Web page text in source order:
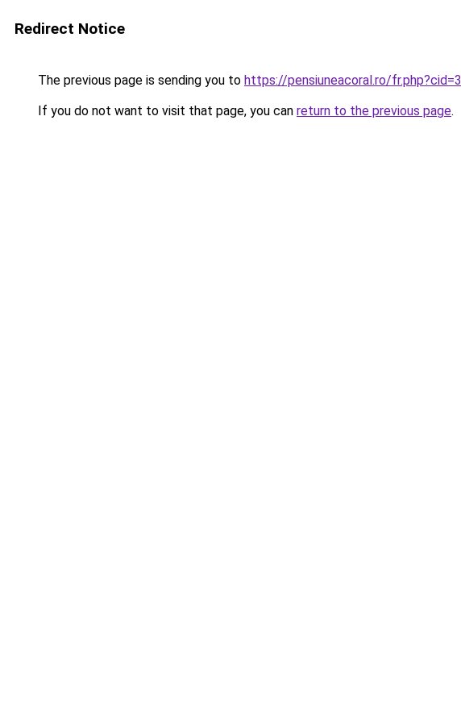
Redirect Notice
The previous page is sending you to https://pensiuneacoral.ro/
If you do not want to visit that page, you can return to the previous page.